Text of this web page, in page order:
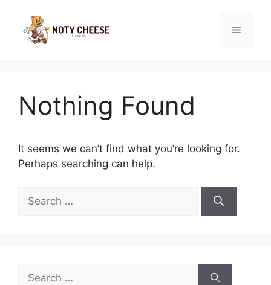
content
Menu
Nothing Found
It seems we can’t find what you’re looking for.
Perhaps searching can help.
for: